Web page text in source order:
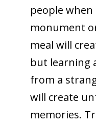
people
monument
meal will
but learning
from a
will create
memories.